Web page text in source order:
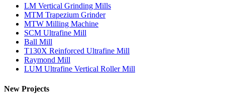
LM Vertical Grinding Mills
MTM Trapezium Grinder
MTW Milling Machine
SCM Ultrafine Mill
Ball Mill
T130X Reinforced Ultrafine Mill
Raymond Mill
LUM Ultrafine Vertical Roller Mill
New Projects